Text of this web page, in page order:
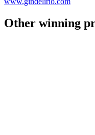
Other winning